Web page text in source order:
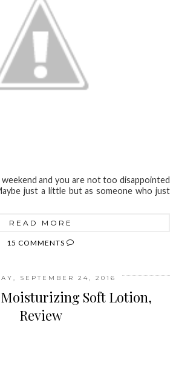
and you are not too disappointed
just a little but as someone who just
READ MORE
15 COMMENTS
SEPTEMBER 24, 2016
Soft Lotion,
Review